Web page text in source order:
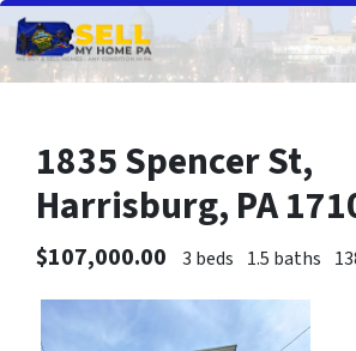
1835 Spencer St,
Harrisburg, PA
$107,000.00 3 beds 1.5 baths